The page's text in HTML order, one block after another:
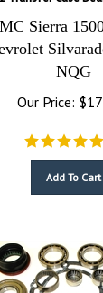
Sierra
NQG
Our Price:
$